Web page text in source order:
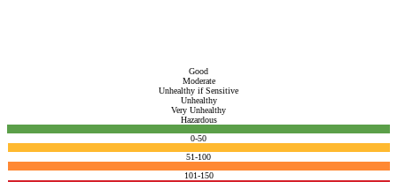
Good
Moderate
Unhealthy if Sensitive
Unhealthy
Very Unhealthy
Hazardous
0-50
51-100
101-150